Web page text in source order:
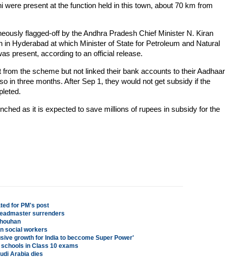
were present at the function held in this town, about 70 km from
flagged-off by the Andhra Pradesh Chief Minister N. Kiran
in Hyderabad at which Minister of State for Petroleum and Natural
present, according to an official release.
the scheme but not linked their bank accounts to their Aadhaar
in three months. After Sep 1, they would not get subsidy if the
as it is expected to save millions of rupees in subsidy for the
for PM's post
surrenders
social workers
growth for India to beccome Super Power'
in Class 10 exams
Arabia dies